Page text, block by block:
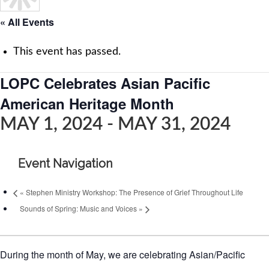
« All Events
This event has passed.
LOPC Celebrates Asian Pacific
American Heritage Month
MAY 1, 2024 - MAY 31, 2024
Event Navigation
« Stephen Ministry Workshop: The Presence of Grief Throughout Life
Sounds of Spring: Music and Voices »
During the month of May, we are celebrating Asian/Pacific